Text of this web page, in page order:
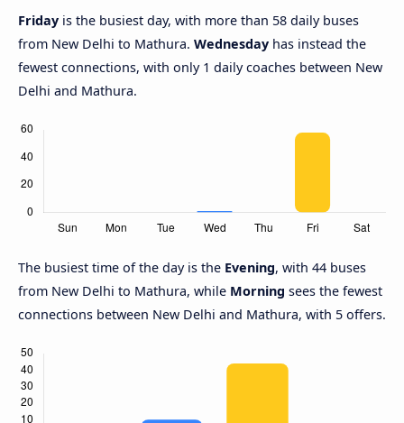
Friday is the busiest day, with more than 58 daily buses
from New Delhi to Mathura. Wednesday has instead the
fewest connections, with only 1 daily coaches between New
Delhi and Mathura.
The busiest time of the day is the Evening, with 44 buses
from New Delhi to Mathura, while Morning sees the fewest
connections between New Delhi and Mathura, with 5 offers.